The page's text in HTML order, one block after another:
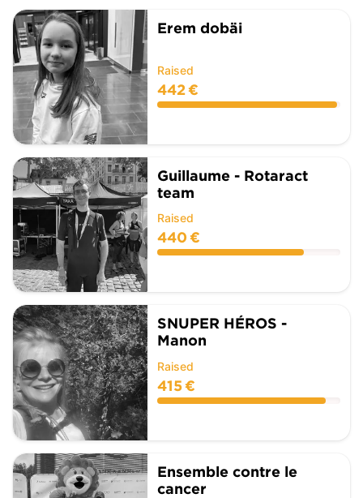
Erem dobäi
Raised
442 €
Guillaume - Rotaract
team
Raised
440 €
SNUPER HÉROS -
Manon
Raised
415 €
Ensemble contre le
cancer